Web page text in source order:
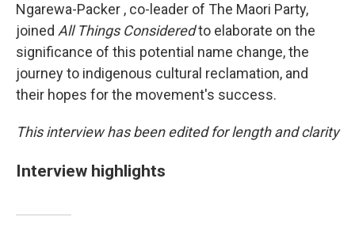
Ngarewa-Packer , co-leader of The Maori Party,
joined All Things Consideredto elaborate on the
significance of this potential name change, the
journey to indigenous cultural reclamation, and
their hopes for the movement's success.
This interview has been edited for length and clarity
Interview highlights